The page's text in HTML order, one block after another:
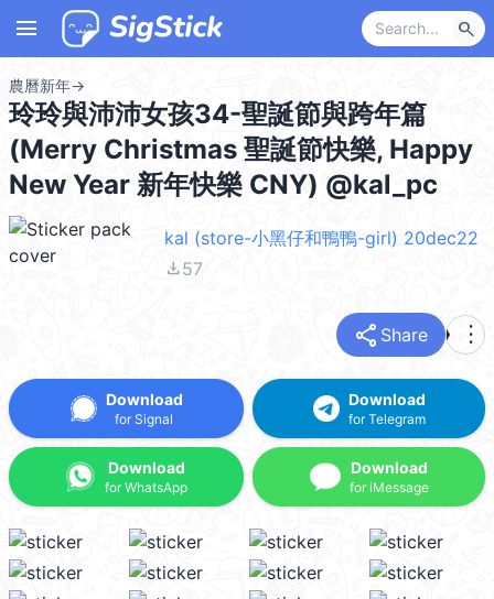
menu search
農曆新年→
玲玲與沛沛女孩34-聖誕節與跨年篇
(Merry Christmas 聖誕節快樂, Happy
New Year 新年快樂 CNY) @kal_pc
kal (store-小黑仔和鴨鴨-girl) 20dec22
file_download57
share Share more_vert
Download
for Signal
Download
for WhatsApp
Download
for Telegram
Download
for iMessage